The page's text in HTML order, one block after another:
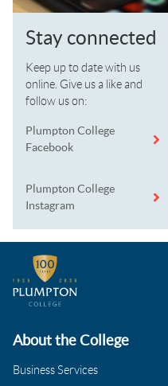
Stay connected
Keep up to date with us
online. Give us a like and
follow us on:
Plumpton College
Facebook
Plumpton College
Instagram
About the College
Business Services